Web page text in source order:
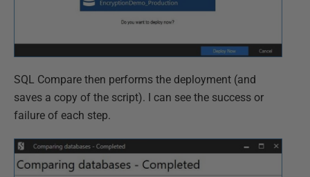
SQL Compare then performs the deployment (and
saves a copy of the script). I can see the success or
failure of each step.